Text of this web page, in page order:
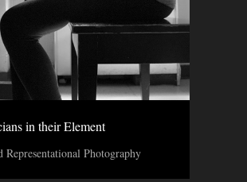
in their Element
Representational Photography